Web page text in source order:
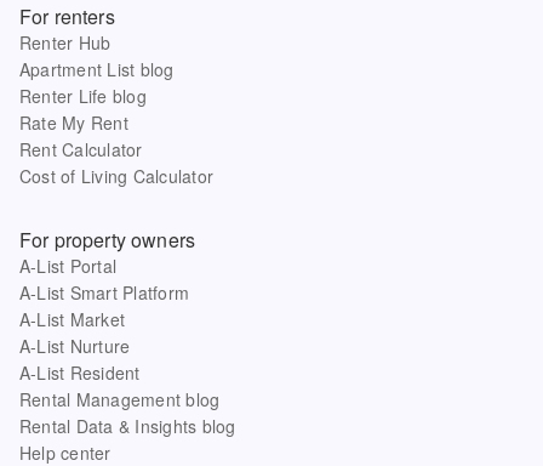
For renters
Renter Hub
Apartment List blog
Renter Life blog
Rate My Rent
Rent Calculator
Cost of Living Calculator
For property owners
A-List Portal
A-List Smart Platform
A-List Market
A-List Nurture
A-List Resident
Rental Management blog
Rental Data & Insights blog
Help center